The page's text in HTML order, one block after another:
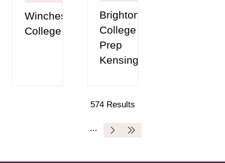
Winchester
College
Brighton
College
Prep
Kensington
574 Results